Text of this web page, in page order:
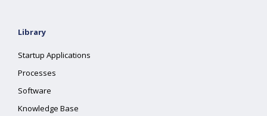
Library
Startup Applications
Processes
Software
Knowledge Base